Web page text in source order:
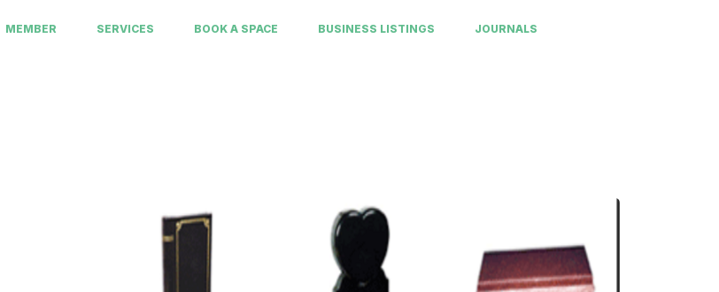
MEMBER SERVICES BOOK A SPACE BUSINESS LISTINGS JOURNALS